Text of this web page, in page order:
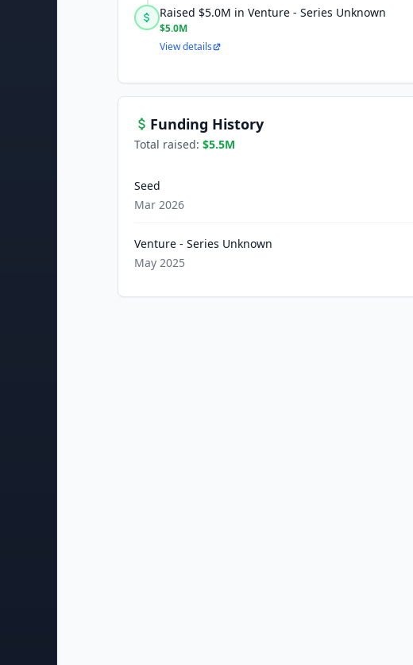
Raised $5.0M in Venture - Series Unknown
$5.0M
View details
Funding History
Total raised: $5.5M
Seed
Mar 2026
Venture - Series Unknown
May 2025